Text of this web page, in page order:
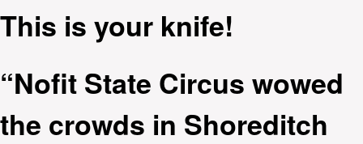
This is your knife!
“Nofit State Circus wowed
the crowds in Shoreditch